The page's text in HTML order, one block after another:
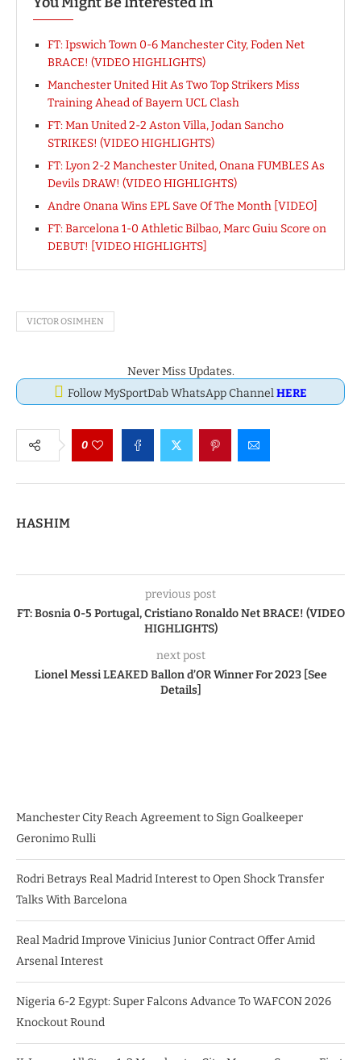
FT: Ipswich Town 0-6 Manchester City, Foden Net
BRACE! (VIDEO HIGHLIGHTS)
Manchester United Hit As Two Top Strikers Miss
Training Ahead of Bayern UCL Clash
FT: Man United 2-2 Aston Villa, Jodan Sancho
STRIKES! (VIDEO HIGHLIGHTS)
FT: Lyon 2-2 Manchester United, Onana FUMBLES As
Devils DRAW! (VIDEO HIGHLIGHTS)
Andre Onana Wins EPL Save Of The Month [VIDEO]
FT: Barcelona 1-0 Athletic Bilbao, Marc Guiu Score on
DEBUT! [VIDEO HIGHLIGHTS]
VICTOR OSIMHEN
Never Miss Updates.
Follow MySportDab WhatsApp ChannelHERE
0
HASHIM
previous post
FT: Bosnia 0-5 Portugal, Cristiano Ronaldo Net BRACE! (VIDEO
HIGHLIGHTS)
next post
Lionel Messi LEAKED Ballon d’OR Winner For 2023 [See
Details]
Manchester City Reach Agreement to Sign Goalkeeper
Geronimo Rulli
Rodri Betrays Real Madrid Interest to Open Shock Transfer
Talks With Barcelona
Real Madrid Improve Vinicius Junior Contract Offer Amid
Arsenal Interest
Nigeria 6-2 Egypt: Super Falcons Advance To WAFCON 2026
Knockout Round